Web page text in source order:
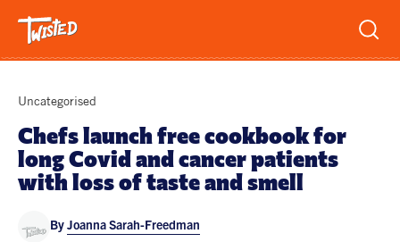
Sandwiches
Lifestyle
Uncategorised
Chefs launch free cookbook for
long Covid and cancer patients
with loss of taste and smell
ByJoanna Sarah-Freedman